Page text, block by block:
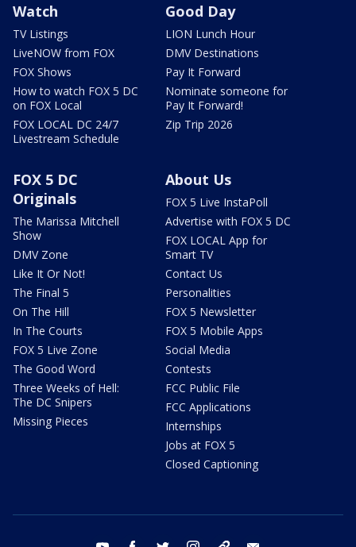
Watch
TV Listings
LiveNOW from FOX
FOX Shows
How to watch FOX 5 DC
on FOX Local
FOX LOCAL DC 24/7
Livestream Schedule
Good Day
LION Lunch Hour
DMV Destinations
Pay It Forward
Nominate someone for
Pay It Forward!
Zip Trip 2026
FOX 5 DC
Originals
The Marissa Mitchell
Show
DMV Zone
Like It Or Not!
The Final 5
On The Hill
In The Courts
FOX 5 Live Zone
The Good Word
Three Weeks of Hell:
The DC Snipers
Missing Pieces
About Us
FOX 5 Live InstaPoll
Advertise with FOX 5 DC
FOX LOCAL App for
Smart TV
Contact Us
Personalities
FOX 5 Newsletter
FOX 5 Mobile Apps
Social Media
Contests
FCC Public File
FCC Applications
Internships
Jobs at FOX 5
Closed Captioning